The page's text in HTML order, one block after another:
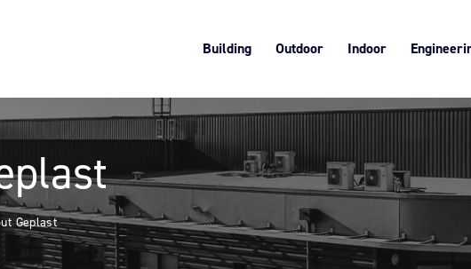
Building
Joinery
Outdoor
SISTÄ fence
Indoor
Thermal
Geplast